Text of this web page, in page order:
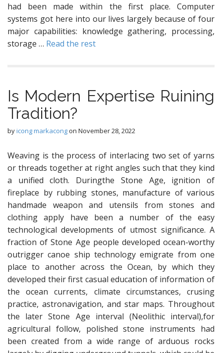
had been made within the first place. Computer
systems got here into our lives largely because of four
major capabilities: knowledge gathering, processing,
storage … Read the rest
Is Modern Expertise Ruining
Tradition?
byicong markacongon November 28, 2022
Weaving is the process of interlacing two set of yarns
or threads together at right angles such that they kind
a unified cloth. Duringthe Stone Age, ignition of
fireplace by rubbing stones, manufacture of various
handmade weapon and utensils from stones and
clothing apply have been a number of the easy
technological developments of utmost significance. A
fraction of Stone Age people developed ocean-worthy
outrigger canoe ship technology emigrate from one
place to another across the Ocean, by which they
developed their first casual education of information of
the ocean currents, climate circumstances, crusing
practice, astronavigation, and star maps. Throughout
the later Stone Age interval (Neolithic interval),for
agricultural follow, polished stone instruments had
been created from a wide range of arduous rocks